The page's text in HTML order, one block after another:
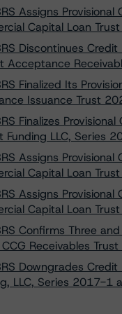
Assigns Provisional
Capital Loan
Discontinues Credit
Acceptance
Finalized Its
Issuance Trust
Finalizes
Funding LLC, Series
Assigns Provisional
Capital Loan
Assigns Provisional
Capital Loan
Confirms Three
Receivables
Downgrades Credit
LLC, Series 2017-1